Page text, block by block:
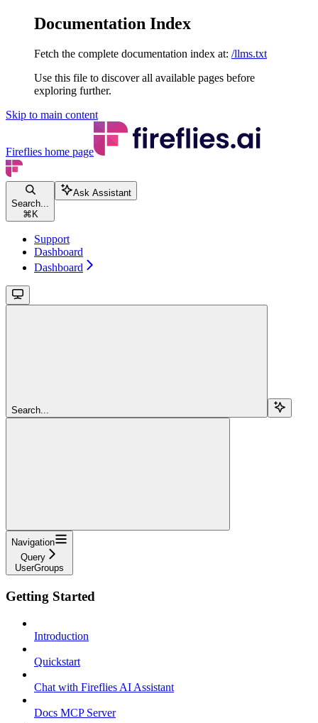
Documentation Index
Fetch the complete documentation index at: /llms.txt
Use this file to discover all available pages before
exploring further.
Skip to main content
Fireflies home page
Search...
⌘ K
Ask Assistant
Support
Dashboard
Dashboard
Search...
Navigation
Query
UserGroups
Getting Started
Introduction
Quickstart
Chat with Fireflies AI Assistant
Docs MCP Server